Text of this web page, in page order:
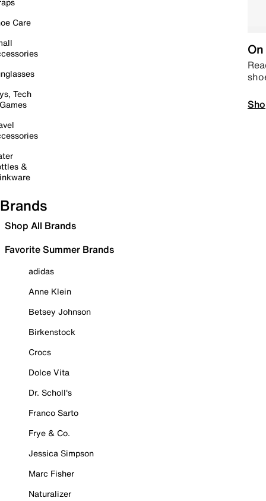
Care
Tech
&
Brands
Shop All Brands
Favorite Summer Brands
adidas
Anne Klein
Betsey Johnson
Birkenstock
Crocs
Dolce Vita
Dr. Scholl's
Franco Sarto
Frye & Co.
Jessica Simpson
Marc Fisher
Naturalizer